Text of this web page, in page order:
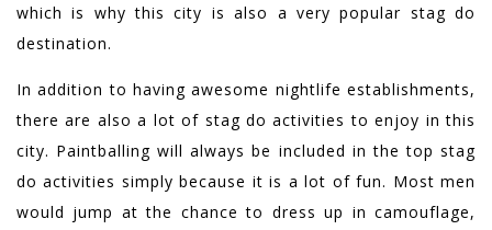
which is why this city is also a very popular stag do
destination.
In addition to having awesome nightlife establishments,
there are also a lot of stag do activities to enjoy in this
city. Paintballing will always be included in the top stag
do activities simply because it is a lot of fun. Most men
would jump at the chance to dress up in camouflage,